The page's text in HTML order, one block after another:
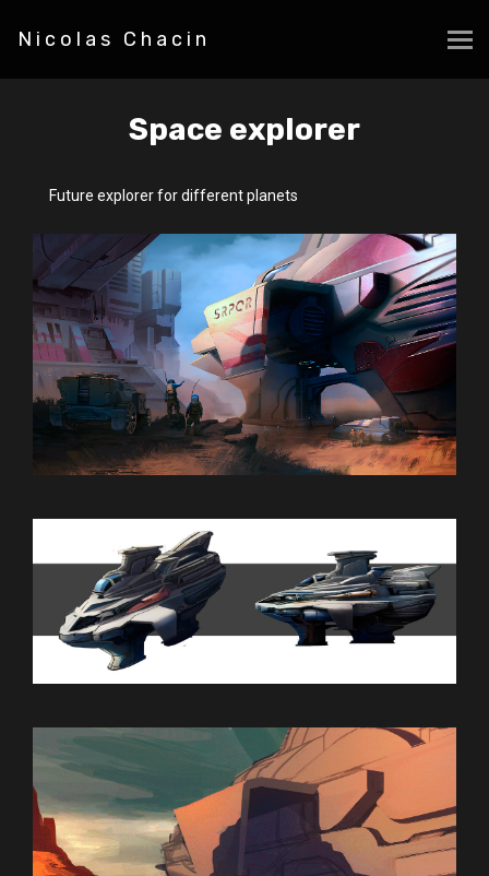
Nicolas Chacin
Space explorer
Future explorer for different planets